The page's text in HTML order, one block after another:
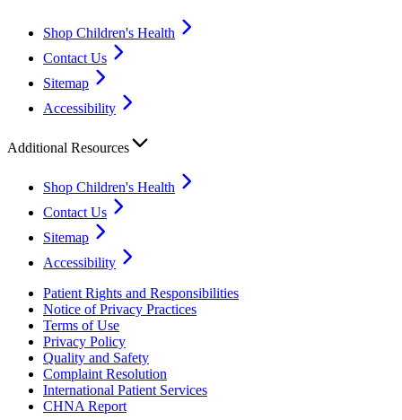
Shop Children's Health
Contact Us
Sitemap
Accessibility
Additional Resources
Shop Children's Health
Contact Us
Sitemap
Accessibility
Patient Rights and Responsibilities
Notice of Privacy Practices
Terms of Use
Privacy Policy
Quality and Safety
Complaint Resolution
International Patient Services
CHNA Report